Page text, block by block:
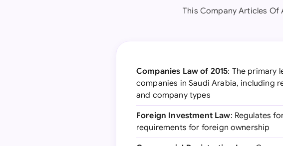
This Company Articles
Companies Law of 2015: The primary
companies in Saudi Arabia, including
and company types
Foreign Investment Law: Regulates
requirements for foreign ownership